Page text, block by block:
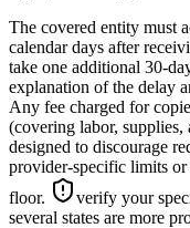
The covered entity must
calendar days after
take one additional 30-
explanation of the delay
Any fee charged for
(covering labor, supplies,
designed to discourage
provider-specific limits or
floor.
verify your
several states are more